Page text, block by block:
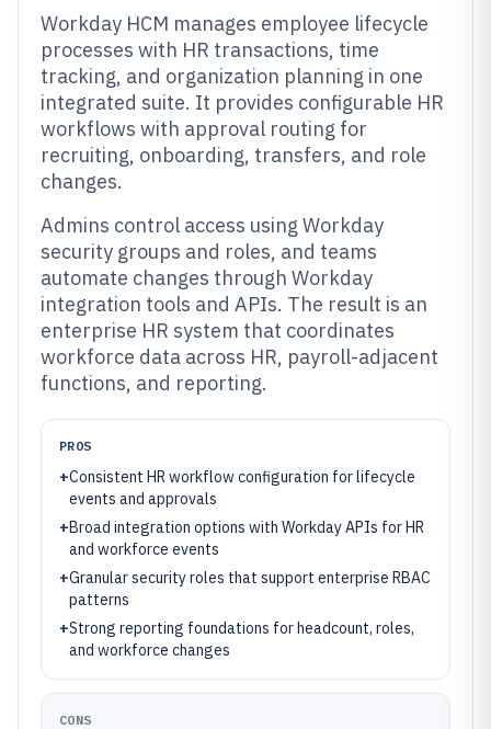
Workday HCM manages employee lifecycle
processes with HR transactions, time
tracking, and organization planning in one
integrated suite. It provides configurable HR
workflows with approval routing for
recruiting, onboarding, transfers, and role
changes.
Admins control access using Workday
security groups and roles, and teams
automate changes through Workday
integration tools and APIs. The result is an
enterprise HR system that coordinates
workforce data across HR, payroll-adjacent
functions, and reporting.
PROS
+Consistent HR workflow configuration for lifecycle
events and approvals
+Broad integration options with Workday APIs for HR
and workforce events
+Granular security roles that support enterprise RBAC
patterns
+Strong reporting foundations for headcount, roles,
and workforce changes
CONS